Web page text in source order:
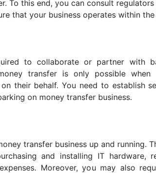
To this end, you can consult
that your business operates within
to collaborate or partner with
transfer is only possible when
their behalf. You need to establish
on money transfer business.
transfer business up and running.
and installing IT hardware,
Moreover, you may also